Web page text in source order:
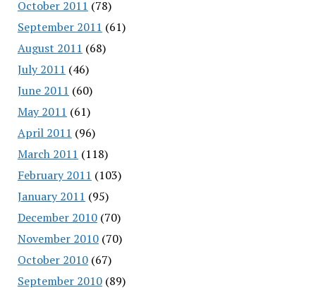
October 2011 (78)
September 2011 (61)
August 2011 (68)
July 2011 (46)
June 2011 (60)
May 2011 (61)
April 2011 (96)
March 2011 (118)
February 2011 (103)
January 2011 (95)
December 2010(70)
November 2010(70)
October 2010(67)
September 2010(89)